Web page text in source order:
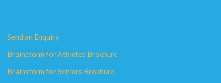
Send an Enquiry
Brainstorm for Athletes Brochure
Brainstorm for Seniors Brochure